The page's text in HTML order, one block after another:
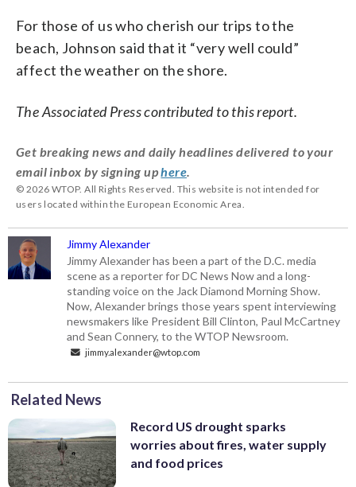
For those of us who cherish our trips to the
beach, Johnson said that it “very well could”
affect the weather on the shore.
The Associated Press contributed to this report.
Get breaking news and daily headlines delivered to your
email inbox by signing uphere
© 2026 WTOP. All Rights Reserved. This website is not intended for
users located within the European Economic Area.
Jimmy Alexander
Jimmy Alexander has been a part of the D.C. media
scene as a reporter for DC News Now and a long-
standing voice on the Jack Diamond Morning Show.
Now, Alexander brings those years spent interviewing
newsmakers like President Bill Clinton, Paul McCartney
and Sean Connery, to the WTOP Newsroom.
jimmy.alexander@wtop.com
Related News
Record US drought sparks
worries about fires, water supply
and food prices